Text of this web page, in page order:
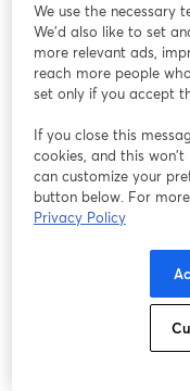
問題
We use the necessary
We'd also like to set
more relevant ads,
reach more people
set only if you accept
If you close this
cookies, and this
can customize your
button below. For
Privacy Policy